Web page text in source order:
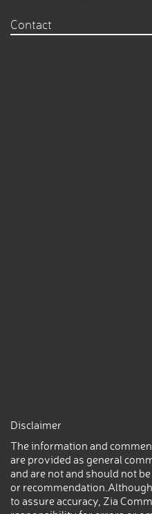
Contact
Disclaimer
The information and
are provided as general
and are not and should not
or
to assure accuracy, Zia